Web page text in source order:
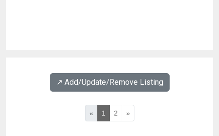
↗️ Add/Update/Remove Listing
« 1 2 »